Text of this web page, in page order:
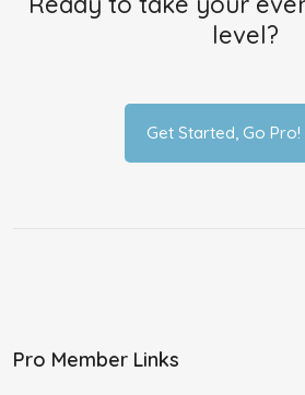
level?
Get Started, Go Pro!
Pro Member Links